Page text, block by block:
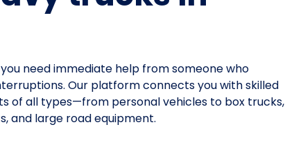
need immediate help from someone who
Our platform connects you with skilled
of all types—from personal vehicles to box trucks,
and large road equipment.